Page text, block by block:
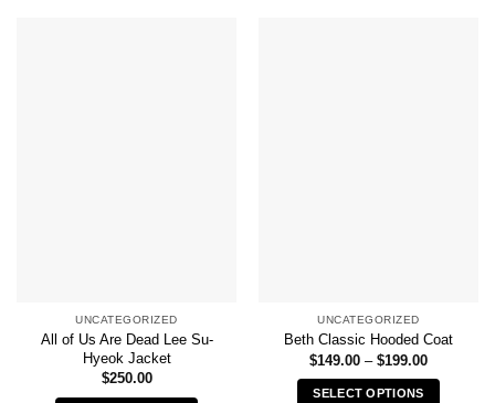
UNCATEGORIZED
All of Us Are Dead Lee Su-
Hyeok Jacket
$250.00
UNCATEGORIZED
Beth Classic Hooded Coat
$149.00 – $199.00Price
$149.00
SELECT OPTIONS